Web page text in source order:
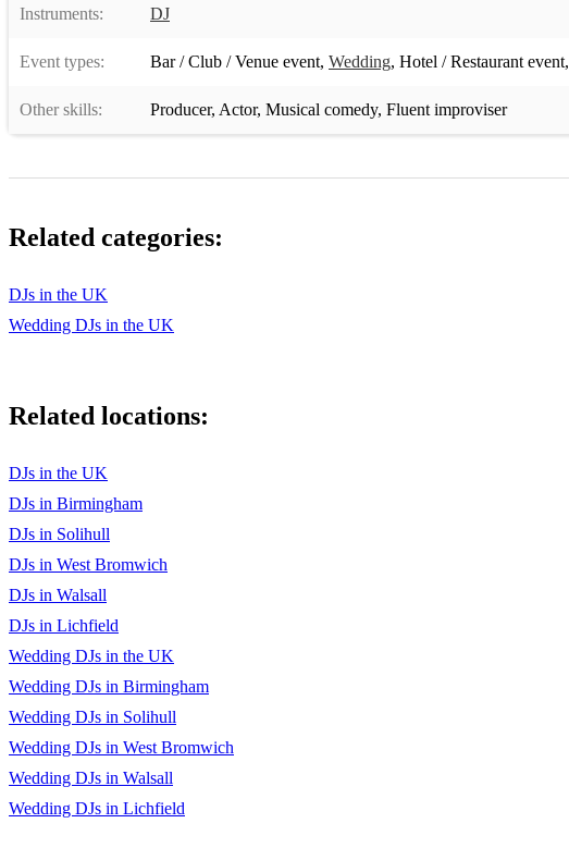
Instruments: DJ
Event types: Bar / Club / Venue event, Wedding, Hotel / Restaurant event,
Other skills: Producer, Actor, Musical comedy, Fluent improviser
Related categories:
DJs in the UK
Wedding DJs in the UK
Related locations:
DJs in the UK
DJs in Birmingham
DJs in Solihull
DJs in West Bromwich
DJs in Walsall
DJs in Lichfield
Wedding DJs in the UK
Wedding DJs in Birmingham
Wedding DJs in Solihull
Wedding DJs in West Bromwich
Wedding DJs in Walsall
Wedding DJs in Lichfield